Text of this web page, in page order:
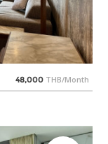
48,000 THB/Month